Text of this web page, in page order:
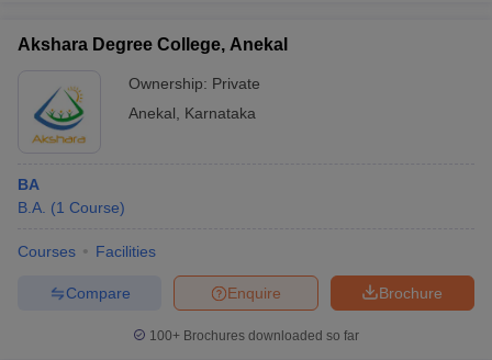
Akshara Degree College, Anekal
Ownership: Private
Anekal
Karnataka
BA
B.A. (1 Course)
Courses Facilities
Brochure
Enquire
Compare
100+ Brochures downloaded so far